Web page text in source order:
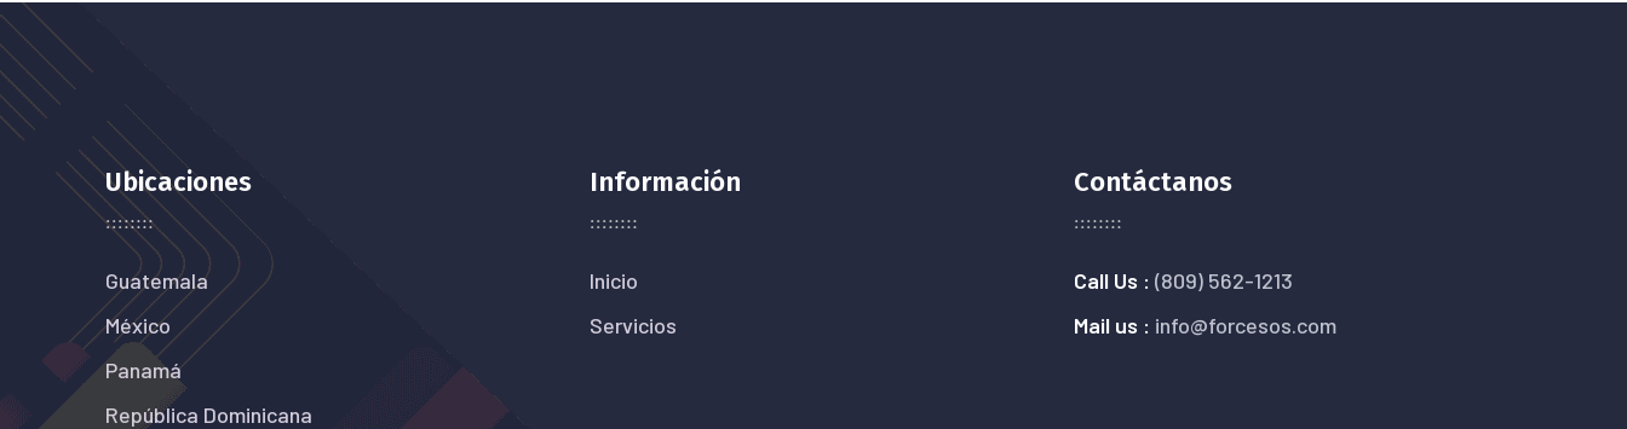
Ubicaciones
Guatemala
México
Panamá
República Dominicana
Información
Inicio
Servicios
Contáctanos
Call Us : (809) 562-1213
Mail us : info@forcesos.com